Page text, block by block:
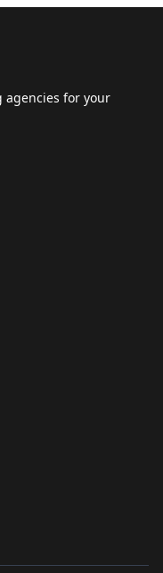
agencies for your